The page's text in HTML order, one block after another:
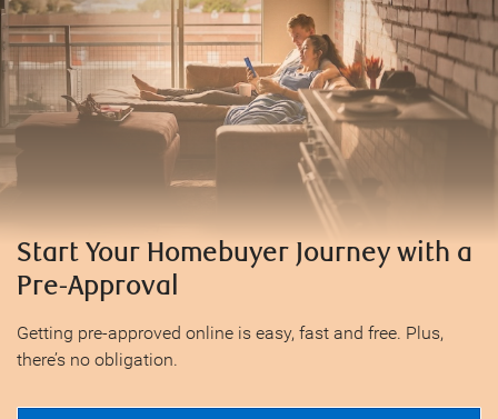
Start Your Homebuyer Journey with a
Pre-Approval
Getting pre-approved online is easy, fast and free. Plus,
there’s no obligation.